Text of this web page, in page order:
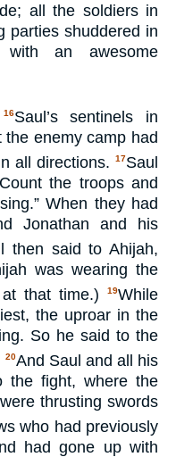
all the soldiers in
parties shuddered in
an awesome
16Saul’s sentinels in
enemy camp had
all directions.
17Saul
the troops and
When they had
Jonathan and his
then said to Ahijah,
was wearing the
that time.)
19While
the uproar in the
So he said to the
20And Saul and all his
the fight, where the
thrusting swords
who had previously
had gone up with